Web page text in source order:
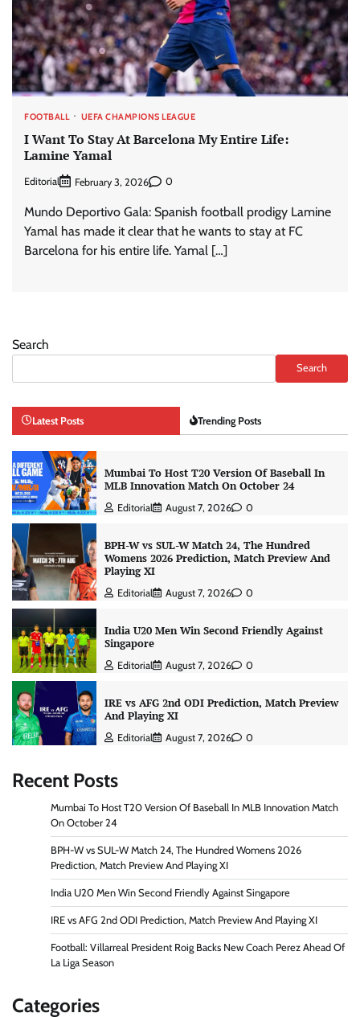
FOOTBALL UEFA CHAMPIONS LEAGUE
I Want To Stay At Barcelona My Entire Life:
Lamine Yamal
Editorial February 3, 2026 0
Mundo Deportivo Gala: Spanish football prodigy Lamine
Yamal has made it clear that he wants to stay at FC
Barcelona for his entire life. Yamal […]
Search
Search
Latest Posts Trending Posts
Mumbai To Host T20 Version Of Baseball In
MLB Innovation Match On October 24
Editorial August 7, 2026 0
BPH-W vs SUL-W Match 24, The Hundred
Womens 2026 Prediction, Match Preview And
Playing XI
Editorial August 7, 2026 0
India U20 Men Win Second Friendly Against
Singapore
Editorial August 7, 2026 0
IRE vs AFG 2nd ODI Prediction, Match Preview
And Playing XI
Editorial August 7, 2026 0
Recent Posts
Mumbai To Host T20 Version Of Baseball In MLB Innovation Match
On October 24
BPH-W vs SUL-W Match 24, The Hundred Womens 2026
Prediction, Match Preview And Playing XI
India U20 Men Win Second Friendly Against Singapore
IRE vs AFG 2nd ODI Prediction, Match Preview And Playing XI
Football: Villarreal President Roig Backs New Coach Perez Ahead Of
La Liga Season
Categories